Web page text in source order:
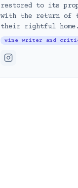
restored to its
with the return of
their rightful home.
Wine writer and